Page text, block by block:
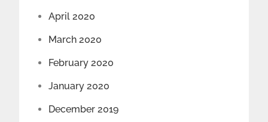
April 2020
March 2020
February 2020
January 2020
December 2019